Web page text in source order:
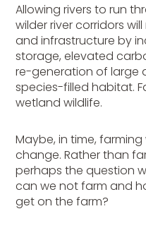
Allowing rivers to run
wilder river corridors
and infrastructure by
storage, elevated
re-generation of large
species-filled habitat.
wetland wildlife.
Maybe, in time,
change. Rather than
perhaps the question
can we not farm and
get on the farm?